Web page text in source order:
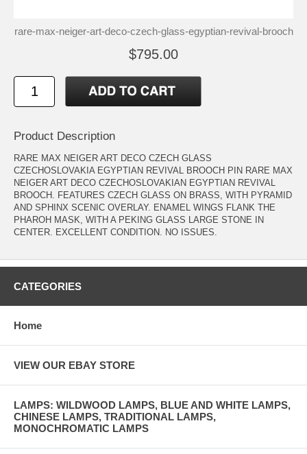
rare-max-neiger-art-deco-czech-glass-egyptian-revival-brooch
$795.00
Product Description
RARE MAX NEIGER ART DECO CZECH GLASS
CZECHOSLOVAKIA EGYPTIAN REVIVAL BROOCH PIN RARE MAX
NEIGER ART DECO CZECHOSLOVAKIAN EGYPTIAN REVIVAL
BROOCH. FEATURES CZECH GLASS ON BRASS, WITH PYRAMID
AND SPHINX SCENIC OVERLAY. ENAMEL WINGS FLANK THE
PHAROH MASK, WITH A PEKING GLASS LARGE STONE IN
CENTER. EXCELLENT CONDITION. NO ISSUES.
CATEGORIES
Home
VIEW OUR EBAY STORE
LAMPS: WILDWOOD LAMPS, BLUE AND WHITE LAMPS,
CHINESE LAMPS, TRADITIONAL LAMPS,
MONOCHROMATIC LAMPS